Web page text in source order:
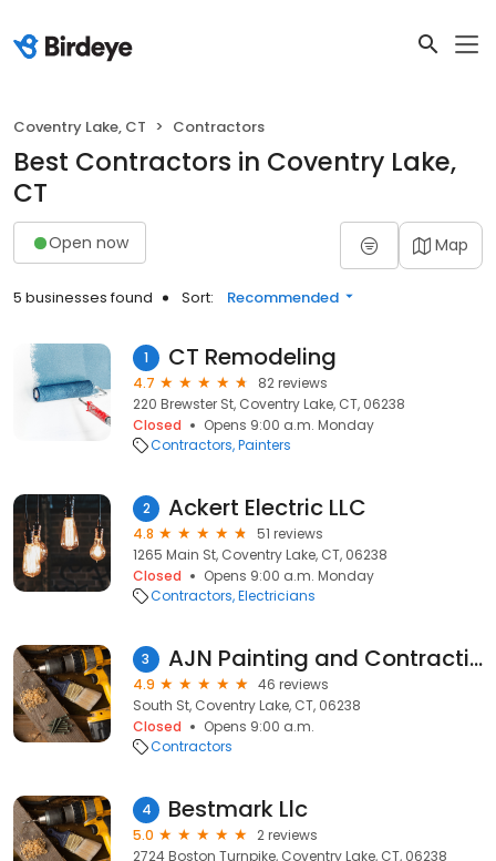
Coventry Lake, CT Contractors
Best Contractors in Coventry Lake,
CT
Open now Map
5 businesses found Sort: Recommended
1 CT Remodeling
4.7
82 reviews
220 Brewster St, Coventry Lake, CT, 06238
Closed
Opens 9:00 a.m. Monday
Contractors Painters
2 Ackert Electric LLC
4.8
51 reviews
1265 Main St, Coventry Lake, CT, 06238
Closed
Opens 9:00 a.m. Monday
Contractors Electricians
3 AJN Painting and Contracting
4.9
46 reviews
South St, Coventry Lake, CT, 06238
Closed
Opens 9:00 a.m.
Contractors
4 Bestmark Llc
5.0
2 reviews
2724 Boston Turnpike, Coventry Lake, CT, 06238